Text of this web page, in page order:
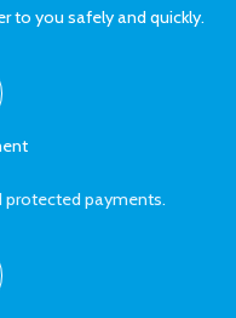
payments.
to you safely and quickly.